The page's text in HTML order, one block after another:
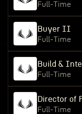
Full-Time
Buyer II
Full-Time
Build &
Full-Time
Director of
Full-Time